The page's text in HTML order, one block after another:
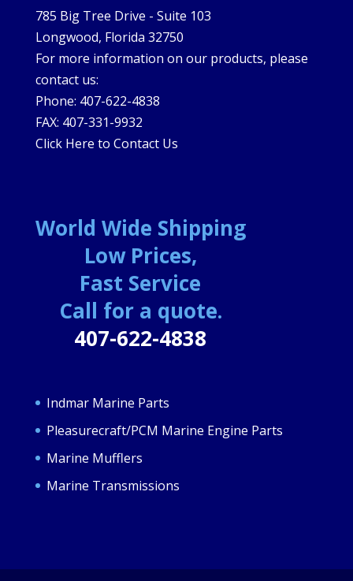
785 Big Tree Drive - Suite 103
Longwood, Florida 32750
For more information on our products, please
contact us:
Phone: 407-622-4838
FAX: 407-331-9932
Click Here to Contact Us
World Wide Shipping
Low Prices,
Fast Service
Call for a quote.
407-622-4838
Indmar Marine Parts
Pleasurecraft/PCM Marine Engine Parts
Marine Mufflers
Marine Transmissions